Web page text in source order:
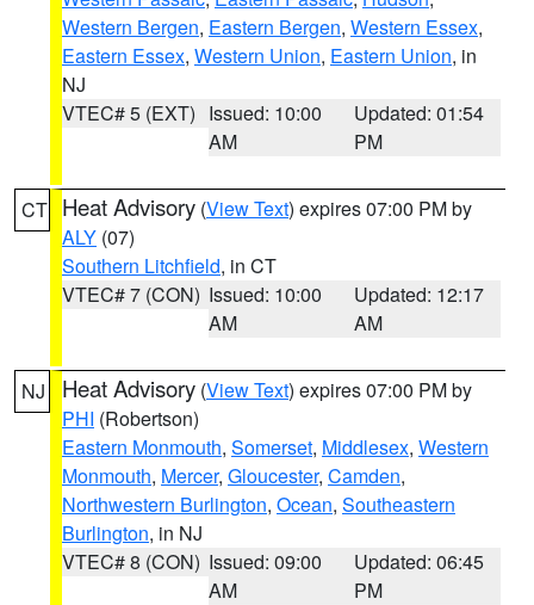
Western Bergen, Eastern Bergen, Western Essex,
Eastern Essex, Western Union, Eastern Union, in
NJ
VTEC# 5 (EXT) Issued: 10:00
AM
Updated: 01:54
PM
CT Heat Advisory (View Text) expires 07:00 PM by
ALY (07)
Southern Litchfield, in CT
VTEC# 7 (CON) Issued: 10:00
AM
Updated: 12:17
AM
NJ Heat Advisory (View Text) expires 07:00 PM by
PHI (Robertson)
Eastern Monmouth, Somerset, Middlesex, Western
Monmouth, Mercer, Gloucester, Camden,
Northwestern Burlington, Ocean, Southeastern
Burlington, in NJ
VTEC# 8 (CON) Issued: 09:00
AM
Updated: 06:45
PM